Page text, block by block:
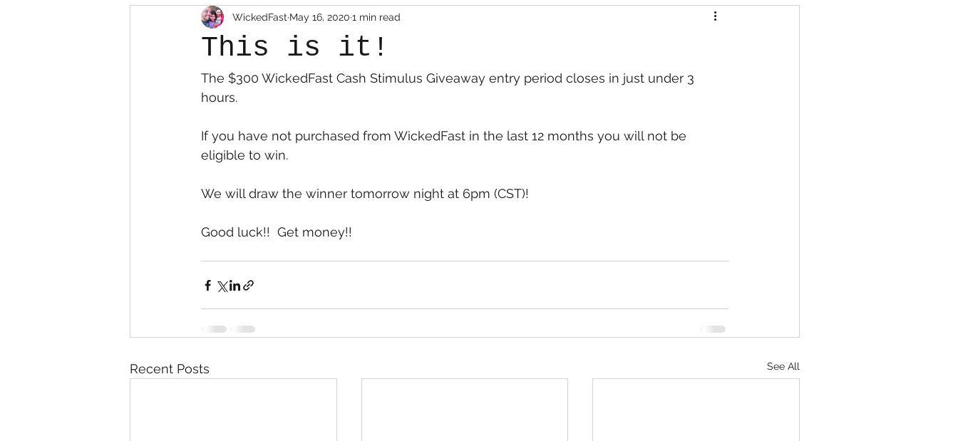
This is it!
WickedFast May 16, 2020 1 min read
The $300 WickedFast Cash Stimulus Giveaway entry period closes in just under 3
hours.
If you have not purchased from WickedFast in the last 12 months you will not be
eligible to win.
We will draw the winner tomorrow night at 6pm (CST)!
Good luck!!  Get money!!
Recent Posts See All